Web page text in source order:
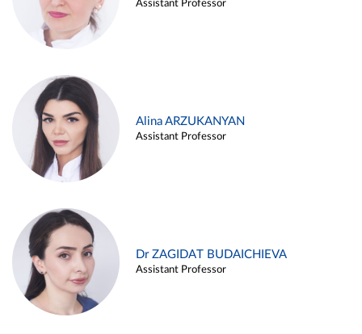
Assistant Professor
Alina ARZUKANYAN
Assistant Professor
Dr ZAGIDAT BUDAICHIEVA
Assistant Professor